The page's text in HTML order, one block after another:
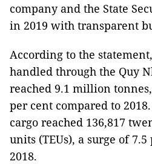
company and the State
in 2019 with transparent
According to the
handled through the Quy
reached 9.1 million
per cent compared to
cargo reached 136,817
units (TEUs), a surge of
2018.